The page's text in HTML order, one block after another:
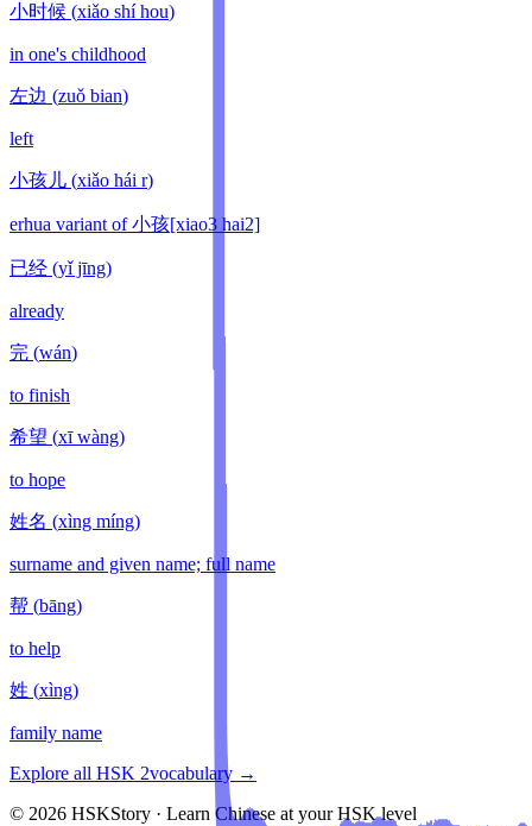
小时候 (xiǎo shí hou)
in one's childhood
左边 (zuǒ bian)
left
小孩儿 (xiǎo hái r)
erhua variant of 小孩[xiao3 hai2]
已经 (yǐ jīng)
already
完 (wán)
to finish
希望 (xī wàng)
to hope
姓名 (xìng míng)
surname and given name; full name
帮 (bāng)
to help
姓 (xìng)
family name
Explore all HSK 2vocabulary →
© 2026 HSKStory · Learn Chinese at your HSK level